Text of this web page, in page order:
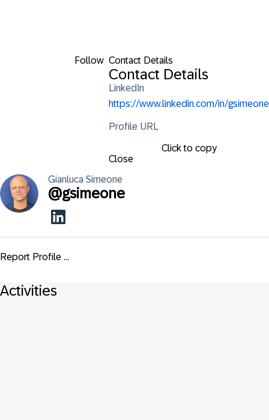
Follow Contact Details
Contact Details
LinkedIn
https://www.linkedin.com/in/gsimeone
Profile URL
Click to copy
Close
Gianluca Simeone
@gsimeone
Report Profile ...
Activities